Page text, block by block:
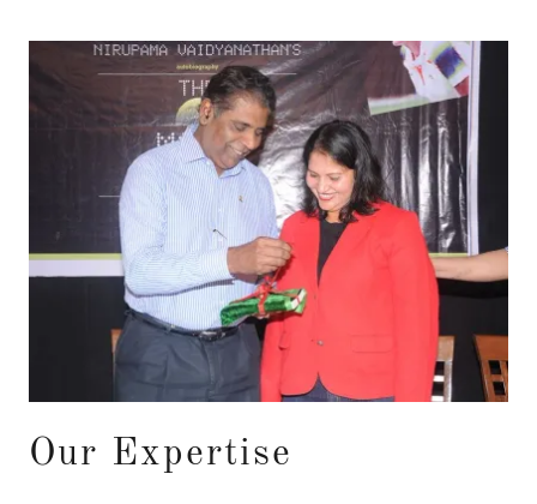
Our Expertise